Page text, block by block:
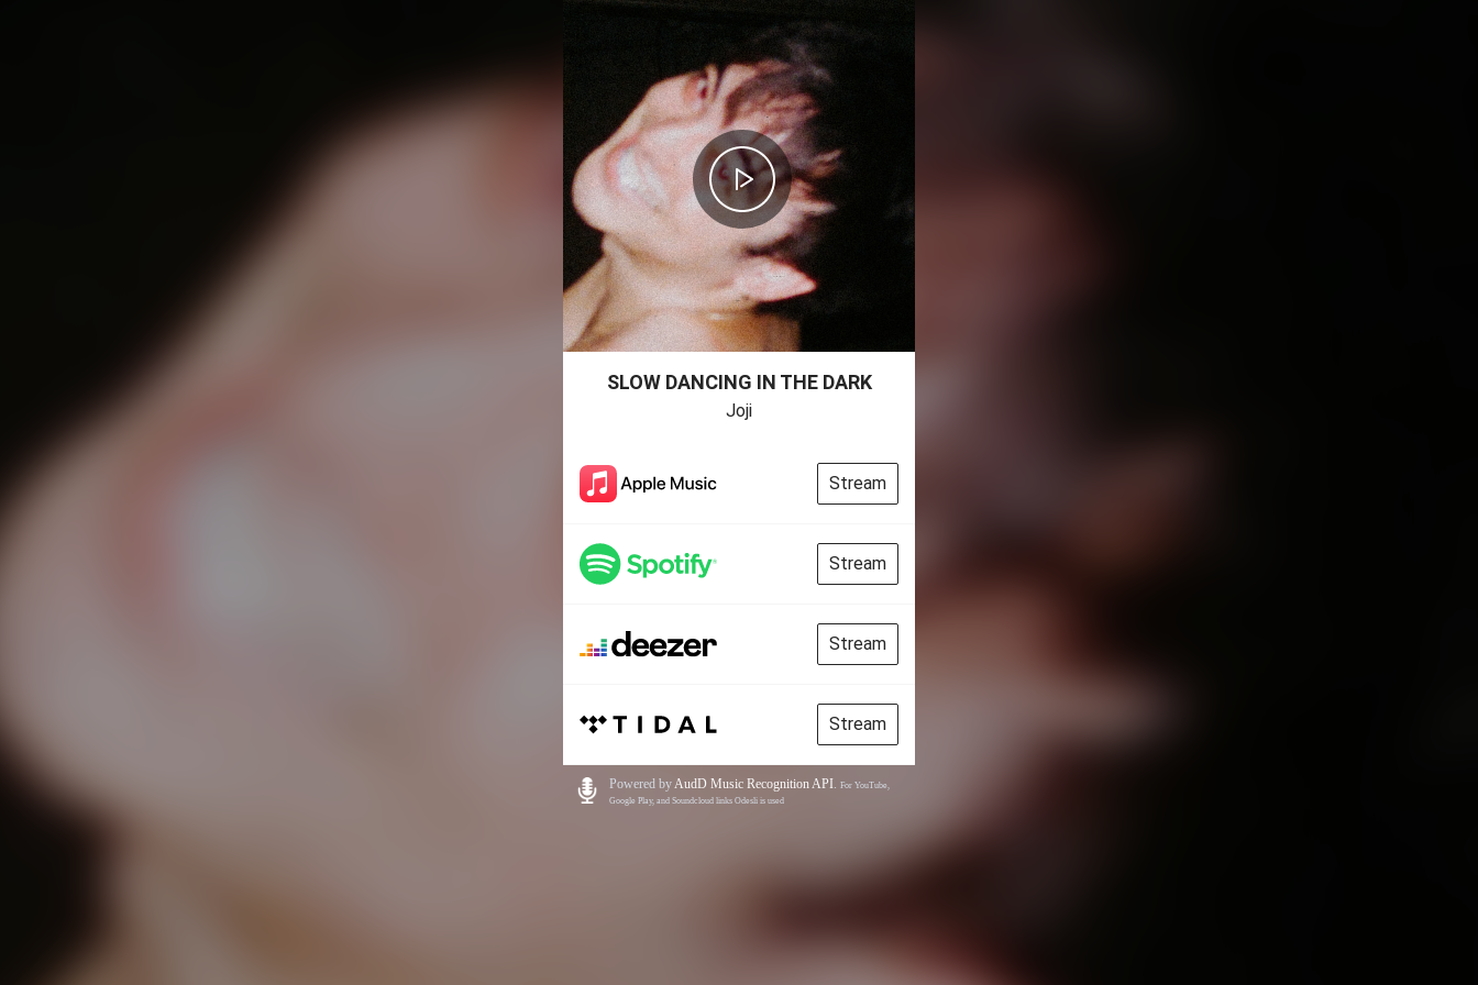
SLOW DANCING IN THE DARK
Joji
Stream
Stream
Stream
Stream
Powered byAudD Music Recognition API. For YouTube,
Google Play, and Soundcloud links Odesli is used